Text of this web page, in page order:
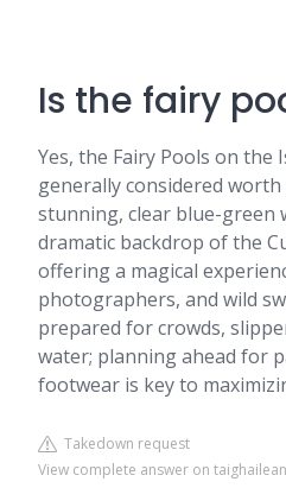
Is the fairy
Yes, the Fairy Pools on the
generally considered
stunning, clear blue-green
dramatic backdrop of the
offering a magical
photographers, and wild
prepared for crowds,
water; planning ahead for
footwear is key to
Takedown request
View complete answer on